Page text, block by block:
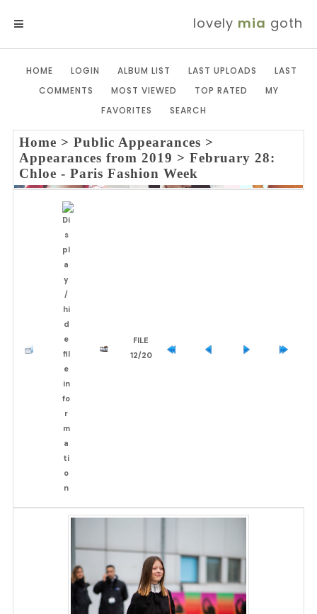
lovely mia goth
HOME LOGIN ALBUM LIST LAST UPLOADS
LAST
COMMENTS
MOST VIEWED TOP RATED
MY
FAVORITES
SEARCH
Home > Public Appearances >
Appearances from 2019 > February 28:
Chloe - Paris Fashion Week
FILE
12/20